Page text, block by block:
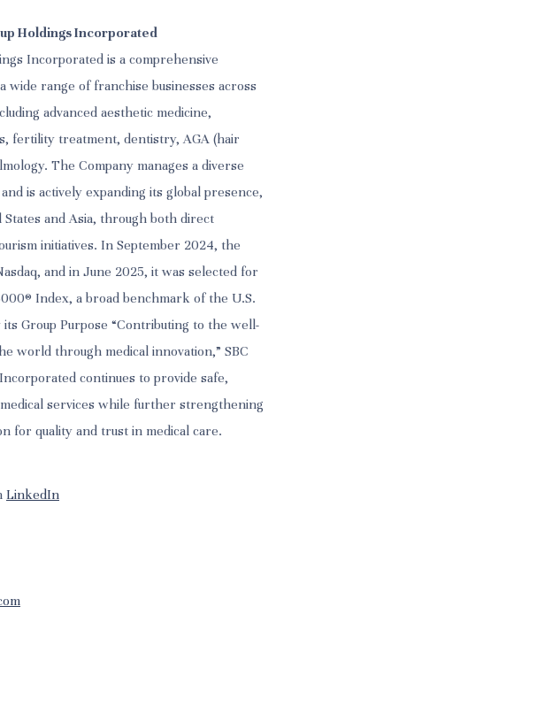
Holdings Incorporated
Incorporated is a comprehensive
wide range of franchise businesses across
advanced aesthetic medicine,
fertility treatment, dentistry, AGA (hair
The Company manages a diverse
is actively expanding its global presence,
and Asia, through both direct
initiatives. In September 2024, the
and in June 2025, it was selected for
Index, a broad benchmark of the U.S.
Group Purpose “Contributing to the well-
world through medical innovation,” SBC
continues to provide safe,
services while further strengthening
for quality and trust in medical care.
LinkedIn